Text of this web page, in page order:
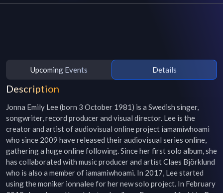
Upcoming Events Details
Description
Jonna Emily Lee (born 3 October 1981) is a Swedish singer,
songwriter, record producer and visual director. Lee is the
creator and artist of audiovisual online project iamamiwhoami
who since 2009 have released their audiovisual series online,
gathering a huge online following. Since her first solo album, she
has collaborated with music producer and artist Claes Björklund
who is also a member of iamamiwhoami. In 2017, Lee started
using the moniker ionnalee for her new solo project. In February